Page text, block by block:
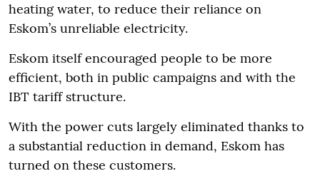
heating water, to reduce their reliance on
Eskom’s unreliable electricity.
Eskom itself encouraged people to be more
efficient, both in public campaigns and with the
IBT tariff structure.
With the power cuts largely eliminated thanks to
a substantial reduction in demand, Eskom has
turned on these customers.